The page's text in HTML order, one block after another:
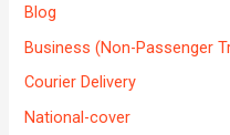
Blog
Business (Non-Passenger
Courier Delivery
National-cover